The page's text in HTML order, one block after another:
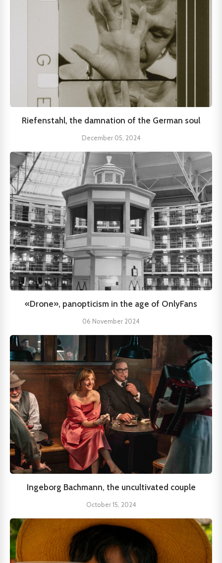
Riefenstahl, the damnation of the German soul
December 05, 2024
«Drone», panopticism in the age of OnlyFans
06 November 2024
Ingeborg Bachmann, the uncultivated couple
October 15, 2024